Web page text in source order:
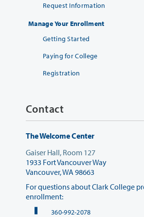
Request Information
Manage Your Enrollment
Getting Started
Paying for College
Registration
Contact
The Welcome Center
Gaiser Hall, Room 127
1933 Fort Vancouver Way
Vancouver, WA 98663
For questions about Clark College
enrollment:
360-992-2078